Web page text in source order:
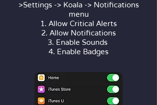
>Settings -> Koala -> Notifications
menu
1. Allow Critical Alerts
2. Allow Notifications
3. Enable Sounds
4. Enable Badges